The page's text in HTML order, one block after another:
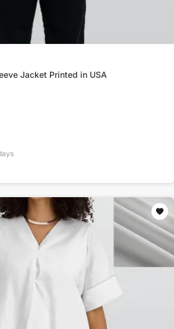
Jacket Printed in USA